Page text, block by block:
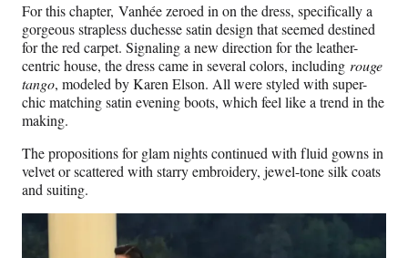
For this chapter, Vanhée zeroed in on the dress, specifically a
gorgeous strapless duchesse satin design that seemed destined
for the red carpet. Signaling a new direction for the leather-
centric house, the dress came in several colors, including rouge
tango, modeled by Karen Elson. All were styled with super-
chic matching satin evening boots, which feel like a trend in the
making.
The propositions for glam nights continued with fluid gowns in
velvet or scattered with starry embroidery, jewel-tone silk coats
and suiting.